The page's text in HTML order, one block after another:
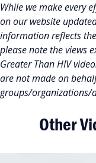
While we make every
on our website
information reflects
please note the views
Greater Than HIV
are not made on
groups/organizations/
Other